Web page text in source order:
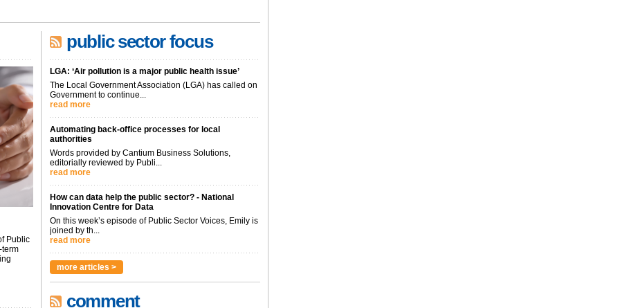
Public
term
public sector focus
LGA: ‘Air pollution is a major public health issue’
The Local Government Association (LGA) has called on
Government to continue...
read more
Automating back-office processes for local
authorities
Words provided by Cantium Business Solutions,
editorially reviewed by Publi...
read more
How can data help the public sector? - National
Innovation Centre for Data
On this week’s episode of Public Sector Voices, Emily is
joined by th...
read more
more articles >
comment